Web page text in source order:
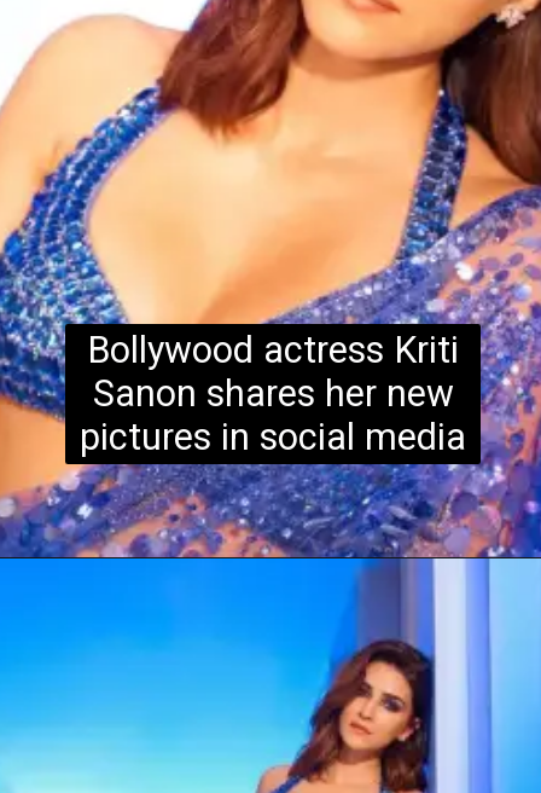
Bollywood actress Kriti
Sanon shares her new
pictures in social media